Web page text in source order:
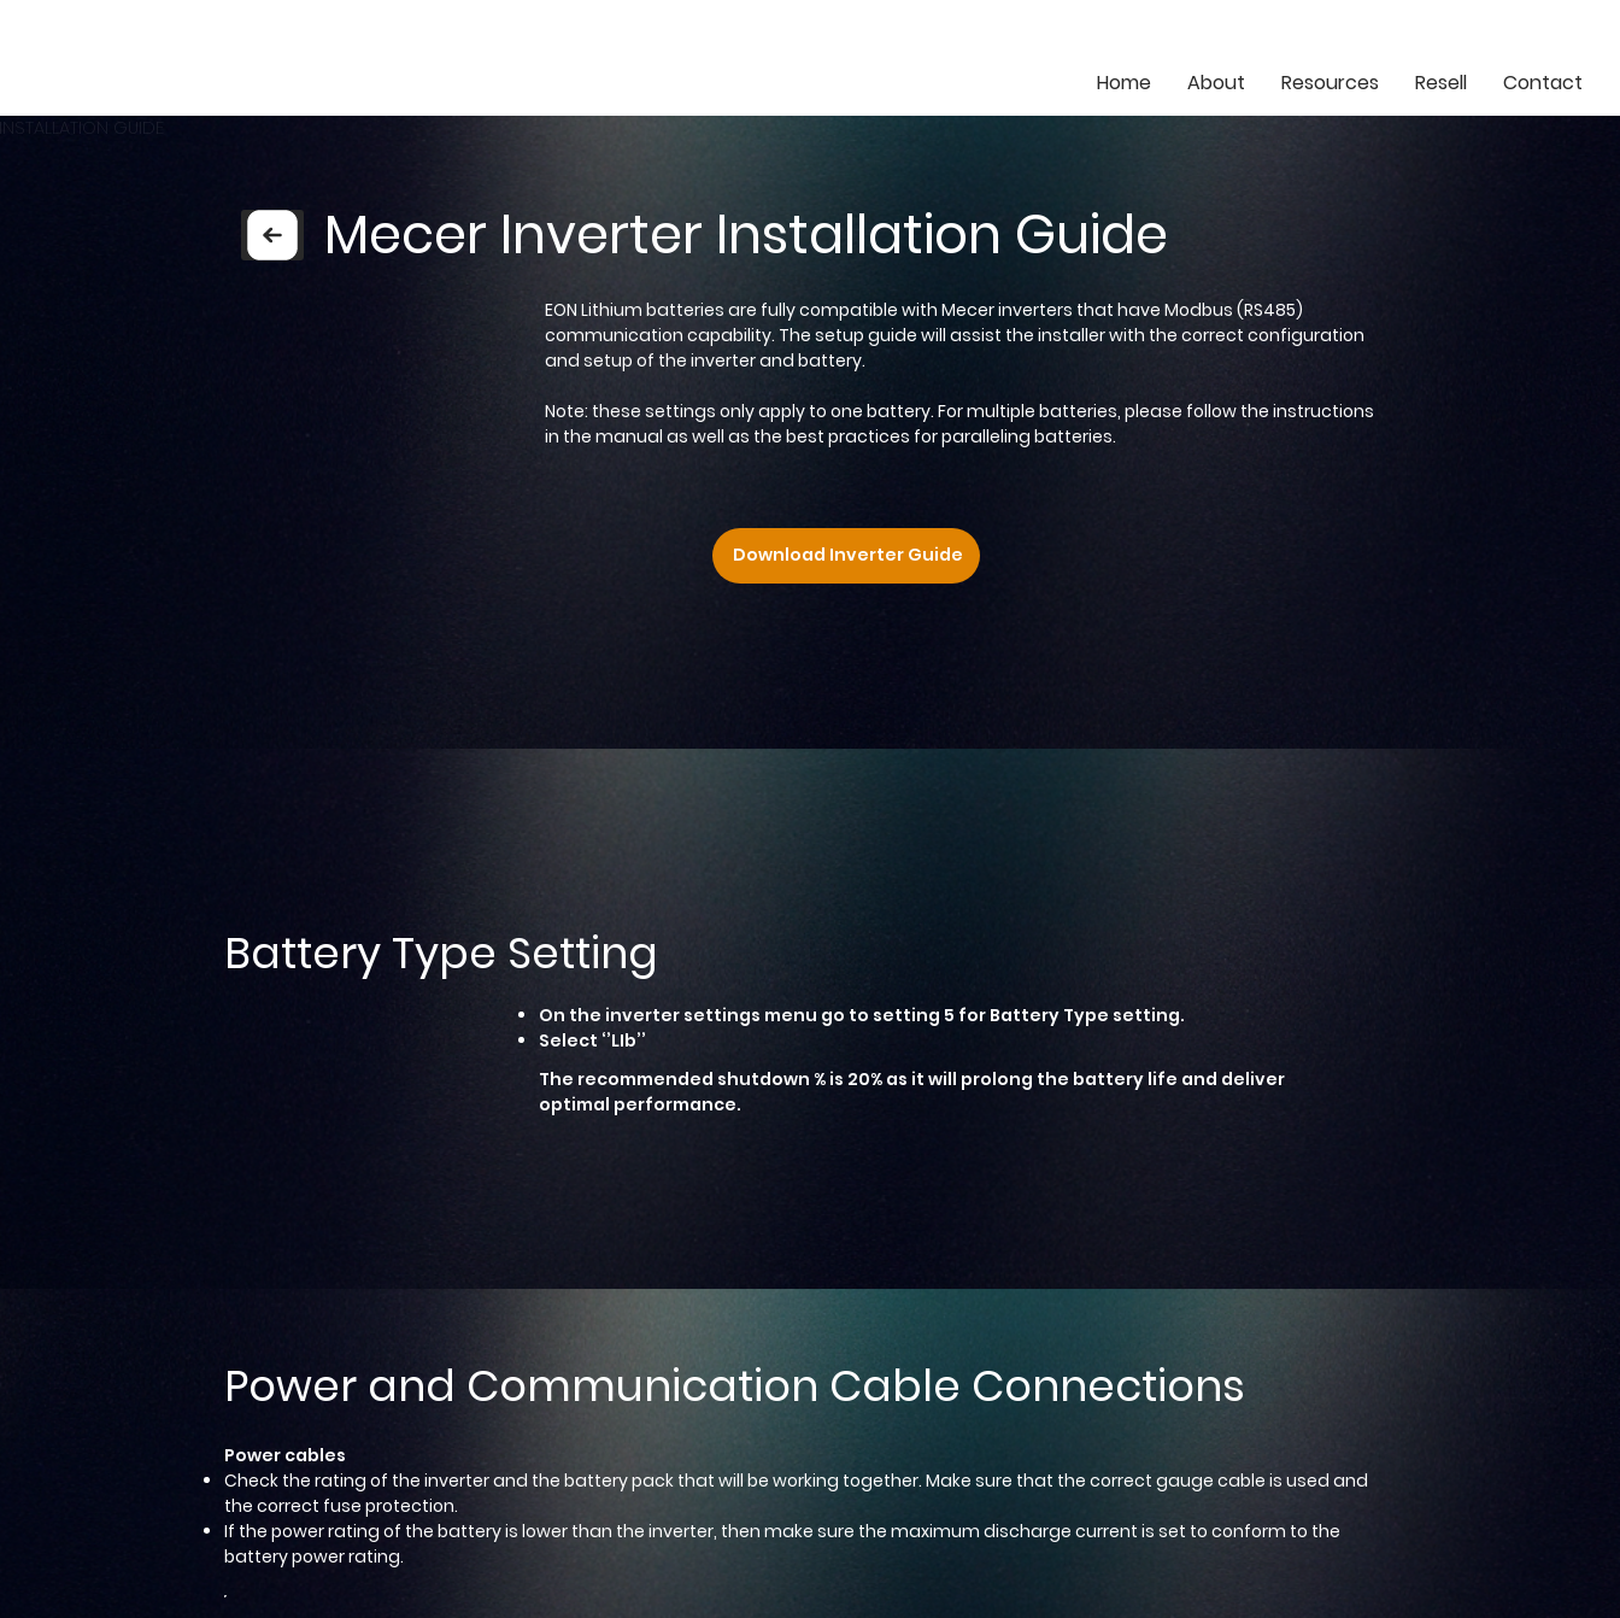
Home About Resources Resell Contact
INSTALLATION GUIDE
EON Lithium batteries are fully compatible with Mecer inverters that have Modbus (RS485)
communication capability. The setup guide will assist the installer with the correct configuration
and setup of the inverter and battery.
Note: these settings only apply to one battery. For multiple batteries, please follow the instructions
in the manual as well as the best practices for paralleling batteries.
Mecer Inverter Installation Guide
Download Inverter Guide
The recommended shutdown % is 20% as it will prolong the battery life and deliver
optimal performance.
On the inverter settings menu go to setting 5 for Battery Type setting.
Select ‘’LIb’’
Battery Type Setting
Power cables
Check the rating of the inverter and the battery pack that will be working together. Make sure that the correct gauge cable is used and
the correct fuse protection.
If the power rating of the battery is lower than the inverter, then make sure the maximum discharge current is set to conform to the
battery power rating.
Power and Communication Cable Connections